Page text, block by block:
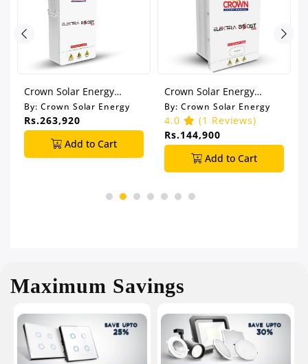
Crown Solar Energy
5.12KW Lithium Battery
51.2V 100Ah (IP21)
By: Crown Solar Energy
Rs.263,920
Add to Cart
Crown Solar Energy
2.5KW Lithium Battery
25.6V 100Ah (IP65)
By: Crown Solar Energy
4.0
(1 Reviews)
Rs.144,900
Add to Cart
Maximum Savings